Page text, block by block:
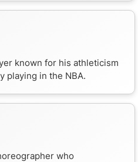
known for his athleticism
playing in the NBA.
who